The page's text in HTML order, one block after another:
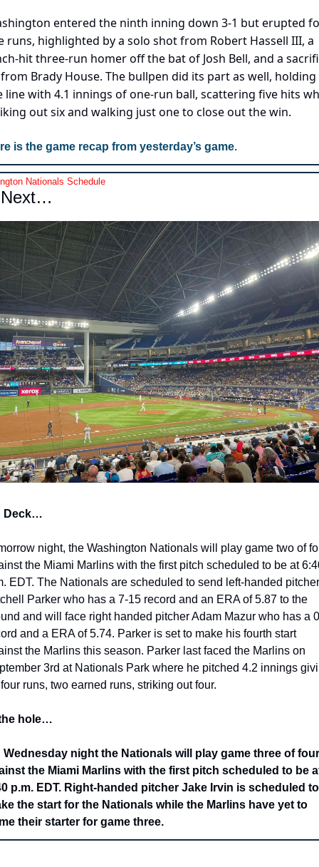
entered the ninth inning down 3-1 but erupted
runs, highlighted by a solo shot from Robert Hassell III, a
hit three-run homer off the bat of Josh Bell, and a
Brady House. The bullpen did its part as well, holding
line with 4.1 innings of one-run ball, scattering five hits
out six and walking just one to close out the win.
is the game recap from yesterday’s game.
Nationals Schedule
Deck…
night, the Washington Nationals will play game two of
the Miami Marlins with the first pitch scheduled to be at
EDT. The Nationals are scheduled to send left-handed pitcher
Parker who has a 7-15 record and an ERA of 5.87 to the
and will face right handed pitcher Adam Mazur who has a
and a ERA of 5.74. Parker is set to make his fourth start
the Marlins this season. Parker last faced the Marlins on
3rd at Nationals Park where he pitched 4.2 innings
runs, two earned runs, striking out four.
hole…
Wednesday night the Nationals will play game three of four
the Miami Marlins with the first pitch scheduled to be
p.m. EDT. Right-handed pitcher Jake Irvin is scheduled to
the start for the Nationals while the Marlins have yet to
their starter for game three.